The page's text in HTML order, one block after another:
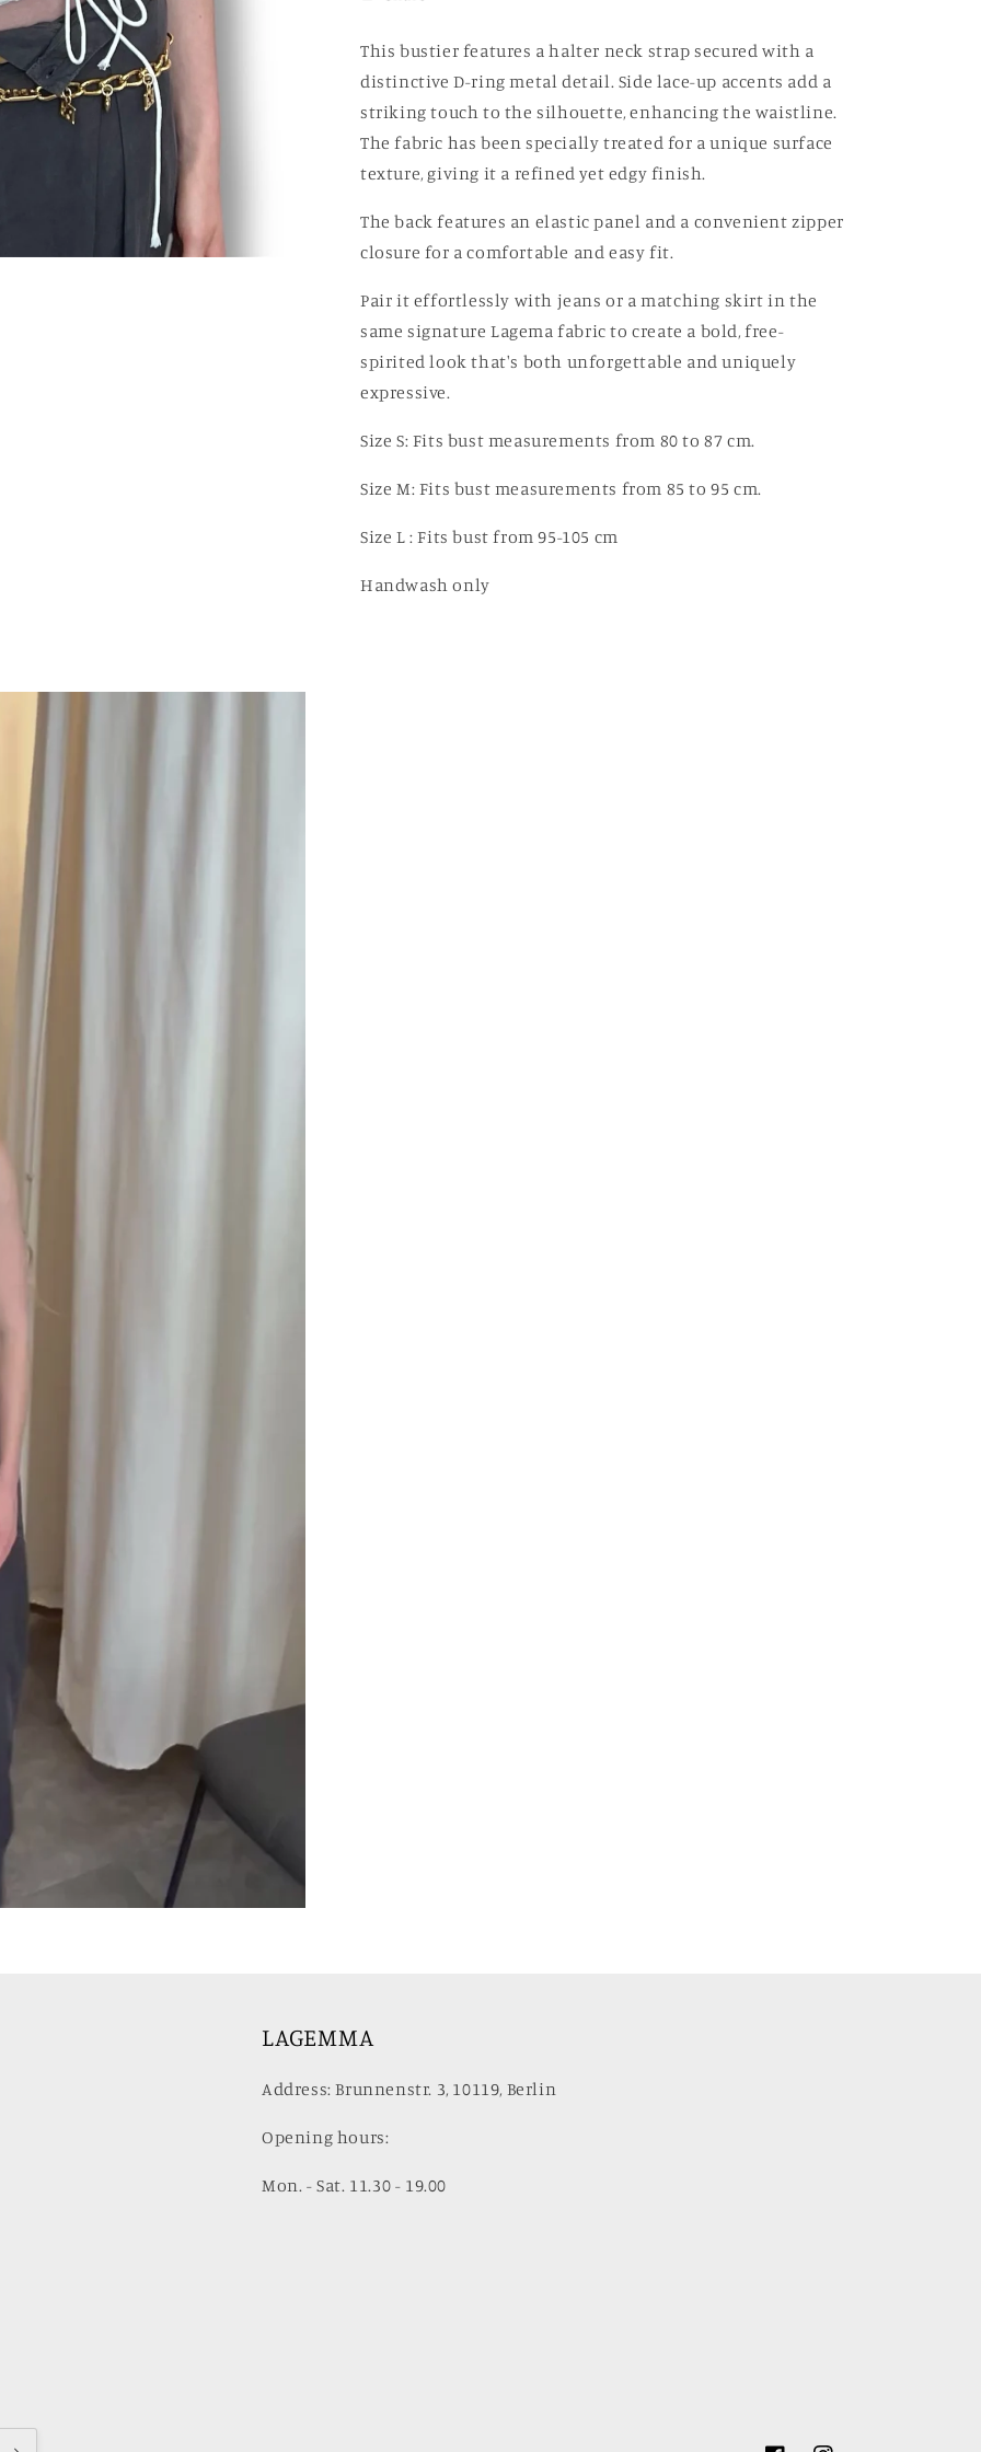
white
white
This bustier features a halter neck strap secured with a
distinctive D-ring metal detail. Side lace-up accents add a
striking touch to the silhouette, enhancing the waistline.
The fabric has been specially treated for a unique surface
texture, giving it a refined yet edgy finish.
The back features an elastic panel and a convenient zipper
closure for a comfortable and easy fit.
Pair it effortlessly with jeans or a matching skirt in the
same signature Lagema fabric to create a bold, free-
spirited look that's both unforgettable and uniquely
expressive.
Size S: Fits bust measurements from 80 to 87 cm.
Size M: Fits bust measurements from 85 to 95 cm.
Size L : Fits bust from 95-105 cm
Handwash only
LAGEMMA
Address: Brunnenstr. 3, 10119, Berlin
Opening hours:
Mon. - Sat. 11.30 - 19.00